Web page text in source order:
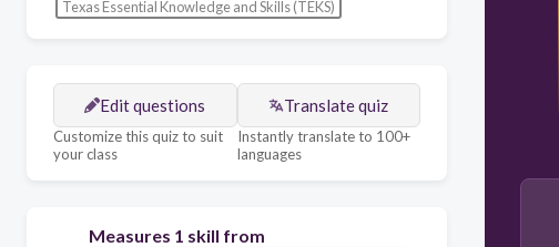
Texas Essential Knowledge and Skills (TEKS)
Edit questions
Customize this quiz to suit
your class
Translate quiz
Instantly translate to 100+
languages
Measures 1 skill from